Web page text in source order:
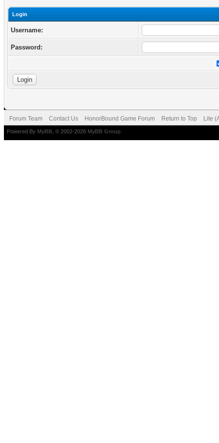
Login
Username:
Password:
Forum Team Contact Us HonorBound Game Forum Return to Top Lite
Powered By MyBB , © 2002-2026 MyBB Group